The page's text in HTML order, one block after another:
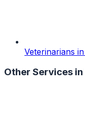
Veterinarians in
Other Services in